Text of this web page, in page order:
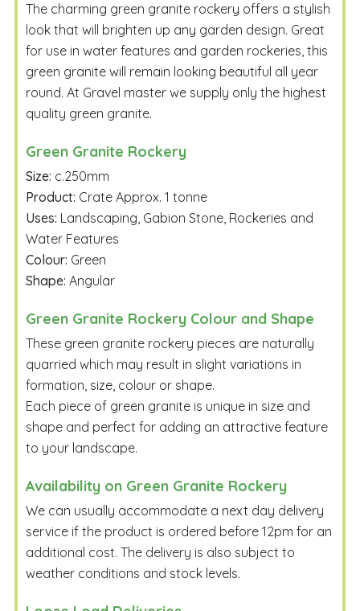
Email Me
The charming green granite rockery offers a stylish
look that will brighten up any garden design. Great
for use in water features and garden rockeries, this
green granite will remain looking beautiful all year
round. At Gravel master we supply only the highest
quality green granite.
Green Granite Rockery
Size: c.250mm
Product: Crate Approx. 1 tonne
Uses: Landscaping, Gabion Stone, Rockeries and
Water Features
Colour: Green
Shape: Angular
Green Granite Rockery Colour and Shape
These green granite rockery pieces are naturally
quarried which may result in slight variations in
formation, size, colour or shape.
Each piece of green granite is unique in size and
shape and perfect for adding an attractive feature
to your landscape.
Availability on Green Granite Rockery
We can usually accommodate a next day delivery
service if the product is ordered before 12pm for an
additional cost. The delivery is also subject to
weather conditions and stock levels.